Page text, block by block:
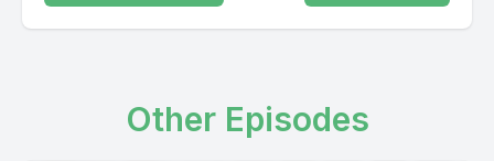
Other Episodes